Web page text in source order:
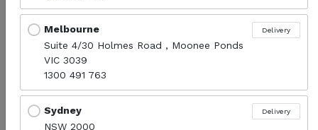
Cakes and Pastries
Sort products
Recommended
Melbourne
Suite 4/30 Holmes Road , Moonee Ponds
VIC 3039
1300 491 763
Delivery
Sydney
NSW 2000
Delivery